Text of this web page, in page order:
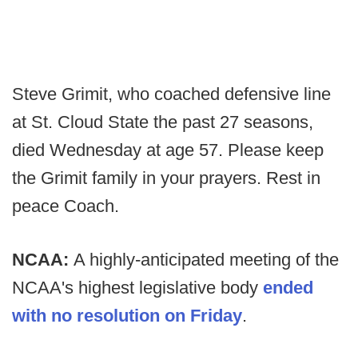
Steve Grimit, who coached defensive line
at St. Cloud State the past 27 seasons,
died Wednesday at age 57. Please keep
the Grimit family in your prayers. Rest in
peace Coach.
NCAA: A highly-anticipated meeting of the
NCAA's highest legislative body ended
with no resolution on Friday.